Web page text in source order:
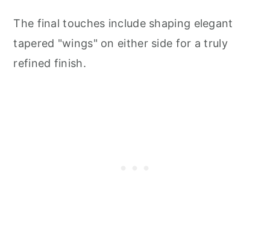
The final touches include shaping elegant
tapered "wings" on either side for a truly
refined finish.